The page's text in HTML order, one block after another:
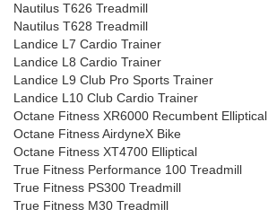
Nautilus T626 Treadmill
Nautilus T628 Treadmill
Landice L7 Cardio Trainer
Landice L8 Cardio Trainer
Landice L9 Club Pro Sports Trainer
Landice L10 Club Cardio Trainer
Octane Fitness XR6000 Recumbent Elliptical
Octane Fitness AirdyneX Bike
Octane Fitness XT4700 Elliptical
True Fitness Performance 100 Treadmill
True Fitness PS300 Treadmill
True Fitness M30 Treadmill